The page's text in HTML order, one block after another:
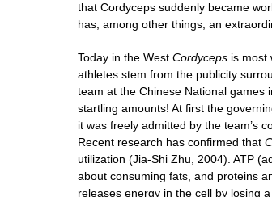
that Cordyceps suddenly became
has, among other things, an
Today in the West Cordyceps is most
athletes stem from the publicity
team at the Chinese National games
startling amounts! At first the
it was freely admitted by the team’s
Recent research has confirmed that
utilization (Jia-Shi Zhu, 2004). ATP
about consuming fats, and proteins
releases energy in the cell by losing